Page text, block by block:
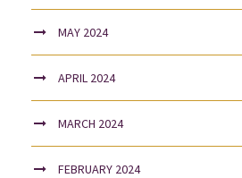
MAY 2024
APRIL 2024
MARCH 2024
FEBRUARY 2024